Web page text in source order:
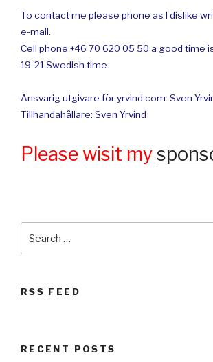
To contact me please phone as I dislike
e-mail.
Cell phone +46 70 620 05 50 a good time
19-21 Swedish time.
Ansvarig utgivare för yrvind.com: Sven
Tillhandahållare: Sven Yrvind
Please wisit my
for:
RSS FEED
RECENT POSTS